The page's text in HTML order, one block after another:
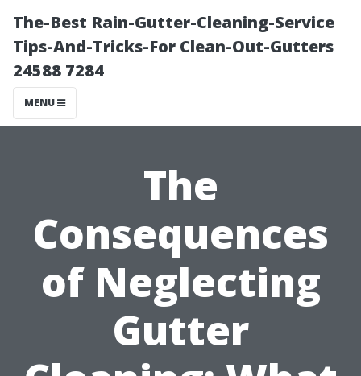
The-Best Rain-Gutter-Cleaning-Service
Tips-And-Tricks-For Clean-Out-Gutters
24588 7284
MENU
The
Consequences
of Neglecting
Gutter